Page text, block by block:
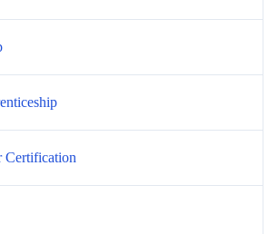
Certification